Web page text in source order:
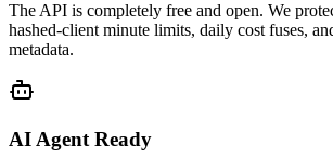
The API is completely free and open. We
hashed-client minute limits, daily cost fuses,
metadata.
AI Agent Ready